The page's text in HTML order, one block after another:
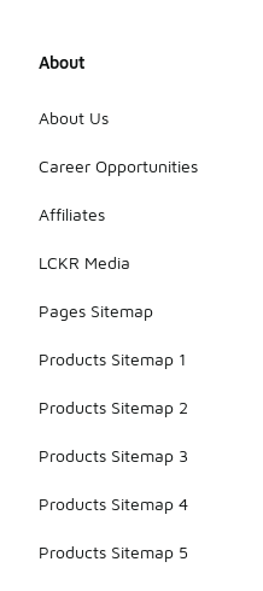
About
About Us
Career Opportunities
Affiliates
LCKR Media
Pages Sitemap
Products Sitemap 1
Products Sitemap 2
Products Sitemap 3
Products Sitemap 4
Products Sitemap 5